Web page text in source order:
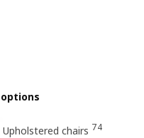
Upholstered chairs 74